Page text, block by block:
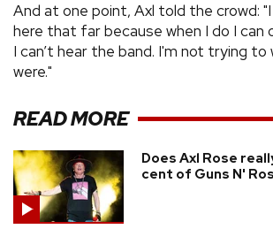
And at one point, Axl told the crowd: "I
here that far because when I do I can
I can’t hear the band. I'm not trying
were."
READ MORE
Does Axl Rose
cent of Guns N'